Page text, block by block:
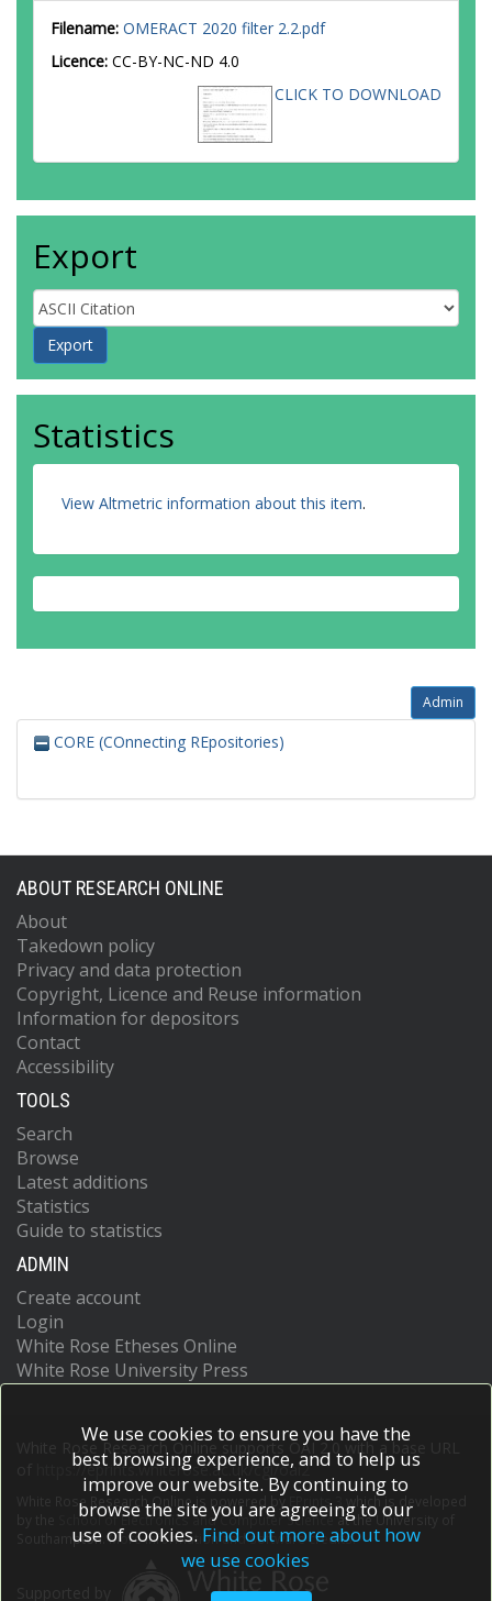
Filename: OMERACT 2020 filter 2.2.pdf
Licence: CC-BY-NC-ND 4.0
CLICK TO DOWNLOAD
Export
Statistics
View Altmetric information about this item.
Admin
CORE (COnnecting REpositories)
ABOUT RESEARCH ONLINE
About
Takedown policy
Privacy and data protection
Copyright, Licence and Reuse information
Information for depositors
Contact
Accessibility
TOOLS
Search
Browse
Latest additions
Statistics
Guide to statistics
ADMIN
Create account
Login
White Rose Etheses Online
White Rose University Press
White Rose Research Online supports OAI 2.0 with a base URL
https://eprints.whiterose.ac.uk/cgi/oai2
White Rose Research Online is powered by EPrints 3
which is developed
School of Electronics and Computer Scienceat the University of
Southampton.More information and software credits.
We use cookies to ensure you have the
best browsing experience, and to help us
improve our website. By continuing to
browse the site you are agreeing to our
use of cookies. Find out more about how
we use cookies